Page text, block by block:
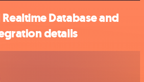
Database and
details